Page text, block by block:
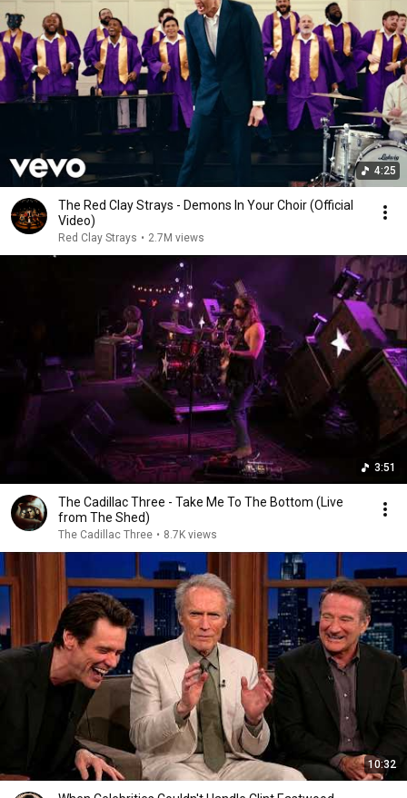
4:25
The Red Clay Strays - Demons In Your Choir (Official
Video)
Red Clay Strays • 2.7M views
3:51
The Cadillac Three - Take Me To The Bottom (Live
from The Shed)
The Cadillac Three • 8.7K views
10:32